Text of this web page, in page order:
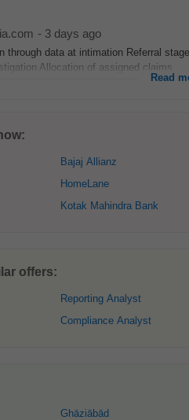
- 3 days ago
through data at intimation Referral
Allocation of assigned claims...
Read
Bajaj Allianz
HomeLane
Kotak Mahindra Bank
offers:
Reporting Analyst
Compliance Analyst
Ghāziābād